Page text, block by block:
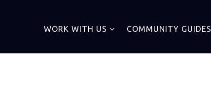
WORK WITH US COMMUNITY GUIDES